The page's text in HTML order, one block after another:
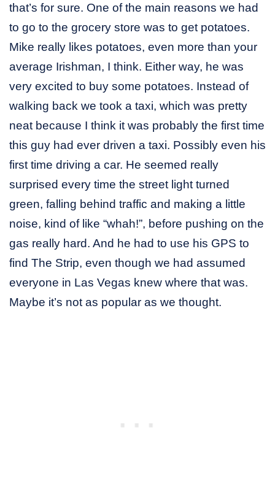
that’s for sure. One of the main reasons we had
to go to the grocery store was to get potatoes.
Mike really likes potatoes, even more than your
average Irishman, I think. Either way, he was
very excited to buy some potatoes. Instead of
walking back we took a taxi, which was pretty
neat because I think it was probably the first time
this guy had ever driven a taxi. Possibly even his
first time driving a car. He seemed really
surprised every time the street light turned
green, falling behind traffic and making a little
noise, kind of like “whah!”, before pushing on the
gas really hard. And he had to use his GPS to
find The Strip, even though we had assumed
everyone in Las Vegas knew where that was.
Maybe it’s not as popular as we thought.